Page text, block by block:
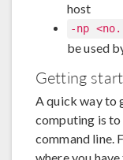
host
-np
be used
Getting
A quick way to
computing is
command line.